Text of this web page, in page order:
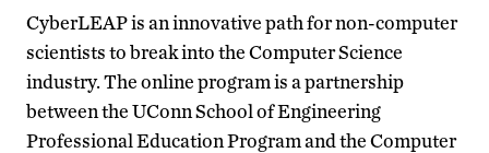
CyberLEAP is an innovative path for non-computer
scientists to break into the Computer Science
industry. The online program is a partnership
between the UConn School of Engineering
Professional Education Program and the Computer